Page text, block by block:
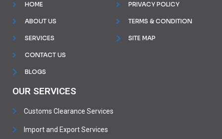
HOME
ABOUT US
SERVICES
CONTACT US
BLOGS
PRIVACY POLICY
TERMS & CONDITION
SITE MAP
OUR SERVICES
Customs Clearance Services
Import and Export Services